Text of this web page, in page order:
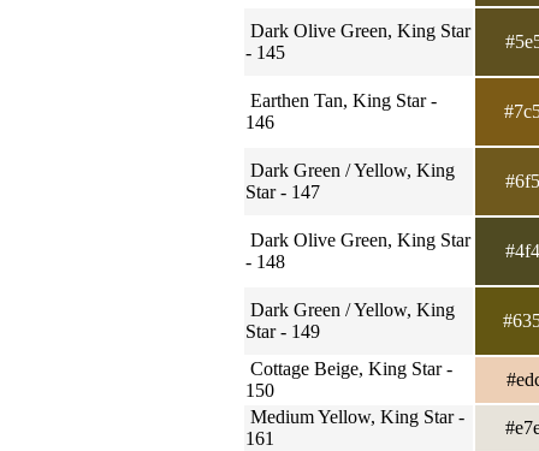
Dark Olive Green, King Star
- 145
Earthen Tan, King Star -
146
Dark Green / Yellow, King
Star - 147
Dark Olive Green, King Star
- 148
Dark Green / Yellow, King
Star - 149
Cottage Beige, King Star -
150
Medium Yellow, King Star -
161